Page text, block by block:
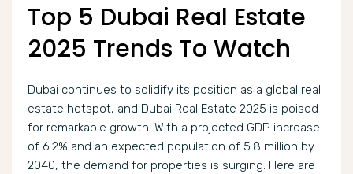
Top 5 Dubai Real Estate
2025 Trends To Watch
Dubai continues to solidify its position as a global real
estate hotspot, and Dubai Real Estate 2025 is poised
for remarkable growth. With a projected GDP increase
of 6.2% and an expected population of 5.8 million by
2040, the demand for properties is surging. Here are